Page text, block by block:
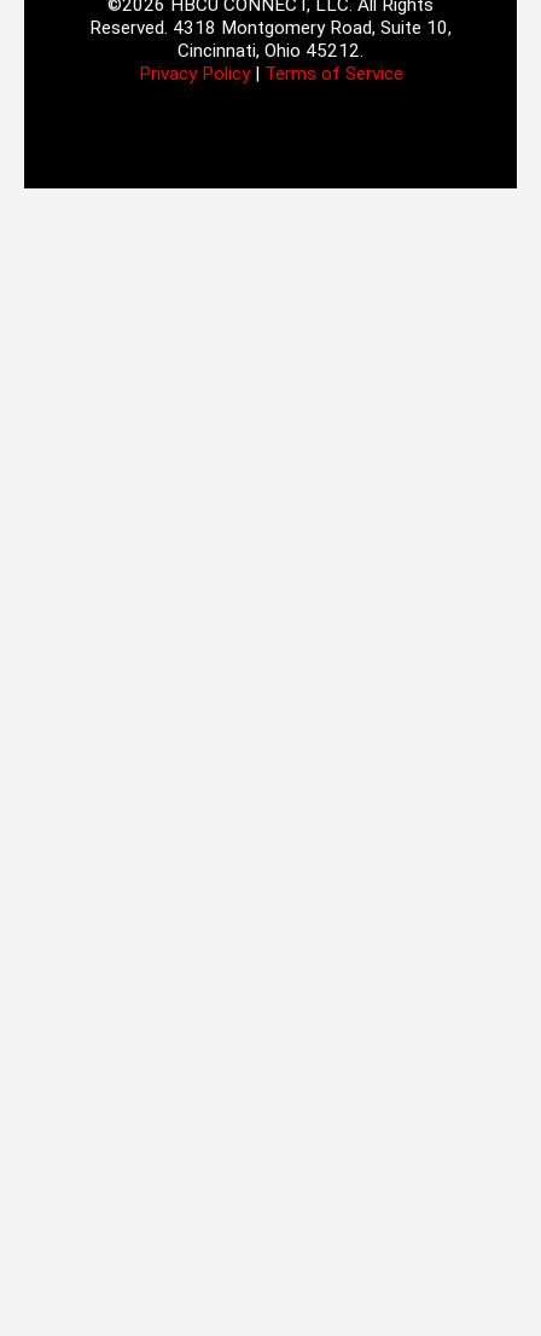
©2026 HBCU CONNECT, LLC. All Rights
Reserved. 4318 Montgomery Road, Suite 10,
Cincinnati, Ohio 45212.
Privacy Policy| Terms of Service